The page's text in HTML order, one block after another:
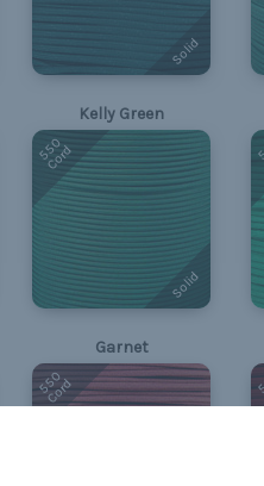
Solid
Kelly Green
550
Cord
Solid
Garnet
550
Cord